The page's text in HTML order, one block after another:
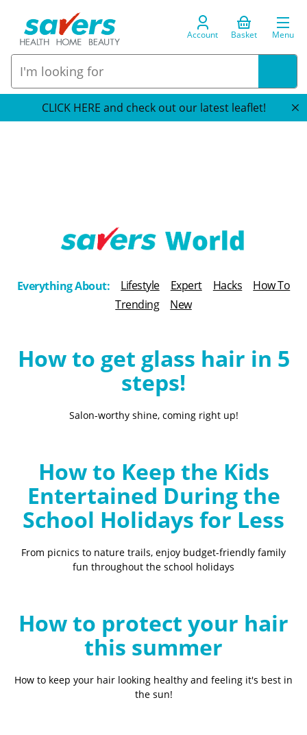
Account Basket Menu
CLICK HERE and check out our latest leaflet!
h
e
o
g
Everything About: Lifestyle Expert Hacks
How To
Trending
New
How to get glass hair in 5
steps!
Salon-worthy shine, coming right up!
How to Keep the Kids
Entertained During the
School Holidays for Less
From picnics to nature trails, enjoy budget-friendly family
fun throughout the school holidays
How to protect your hair
this summer
How to keep your hair looking healthy and feeling it's best in
the sun!